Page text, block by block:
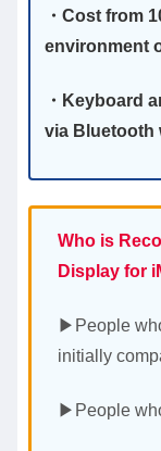
・Cost from
environment
・Keyboard
via Bluetooth
Who is
Display for
▶People
initially
▶People